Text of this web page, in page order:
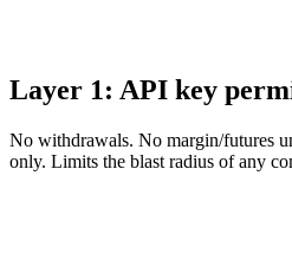
Layer 1: API key
No withdrawals. No margin/futures
only. Limits the blast radius of any